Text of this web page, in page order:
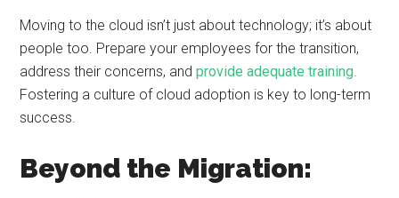
Moving to the cloud isn’t just about technology; it’s about
people too. Prepare your employees for the transition,
address their concerns, andprovide adequate training.
Fostering a culture of cloud adoption is key to long-term
success.
Beyond the Migration: